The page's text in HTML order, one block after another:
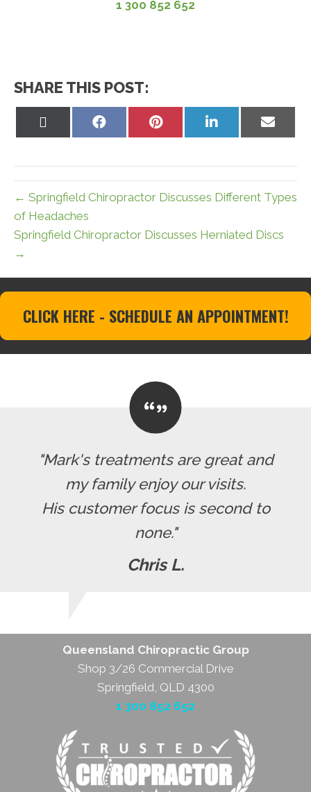
1 300 852 652
SHARE THIS POST:
Share
Share
Share
on
Share
on
← Springfield Chiropractor Discusses Different Types
of Headaches
Springfield Chiropractor Discusses Herniated Discs
→
CLICK HERE - SCHEDULE AN APPOINTMENT!
"Mark's treatments are great and
my family enjoy our visits.
His customer focus is second to
none."
Chris L.
Queensland Chiropractic Group
Shop 3/26 Commercial Drive
Springfield, QLD 4300
1 300 852 652